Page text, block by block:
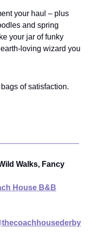
your haul – plus
and spring
your jar of funky
loving wizard you
of satisfaction.
Walks, Fancy
House B&B